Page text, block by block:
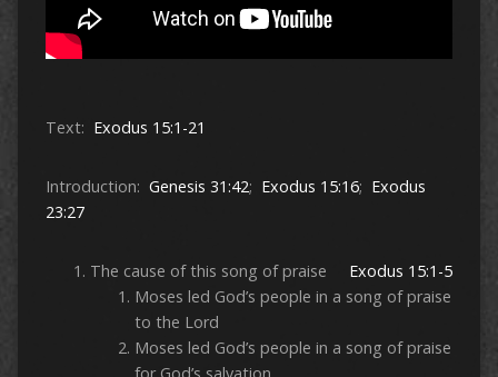
Text: Exodus 15:1-21
Introduction: Genesis 31:42; Exodus 15:16; Exodus
23:27
The cause of this song of praise Exodus 15:1-5
Moses led God’s people in a song of praise
to the Lord
Moses led God’s people in a song of praise